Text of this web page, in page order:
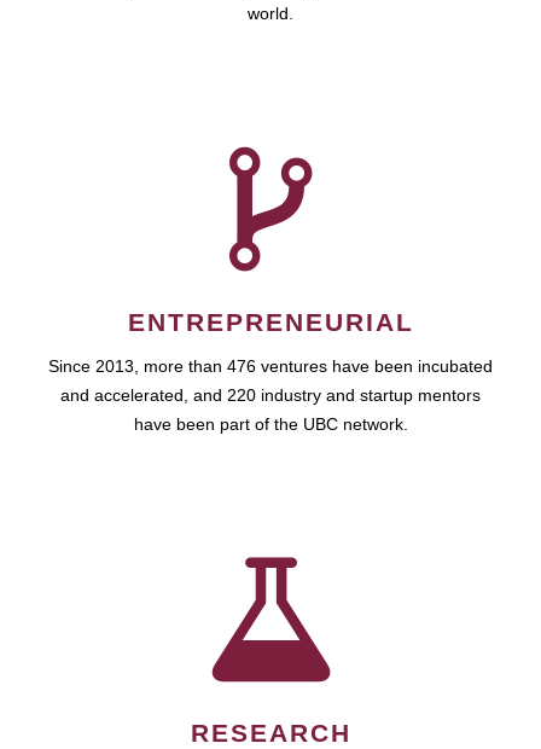
world.
ENTREPRENEURIAL
Since 2013, more than 476 ventures have been incubated
and accelerated, and 220 industry and startup mentors
have been part of the UBC network.
RESEARCH